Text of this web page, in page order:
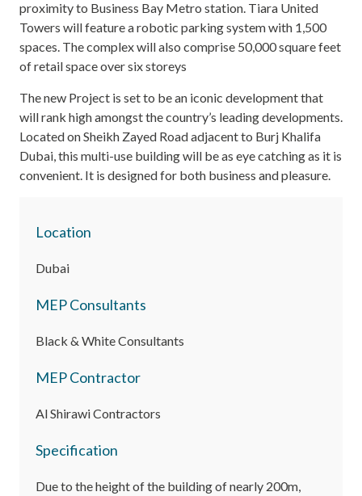
proximity to Business Bay Metro station. Tiara United
Towers will feature a robotic parking system with 1,500
spaces. The complex will also comprise 50,000 square feet
of retail space over six storeys
The new Project is set to be an iconic development that
will rank high amongst the country’s leading developments.
Located on Sheikh Zayed Road adjacent to Burj Khalifa
Dubai, this multi-use building will be as eye catching as it is
convenient. It is designed for both business and pleasure.
Location
Dubai
MEP Consultants
Black & White Consultants
MEP Contractor
Al Shirawi Contractors
Specification
Due to the height of the building of nearly 200m,